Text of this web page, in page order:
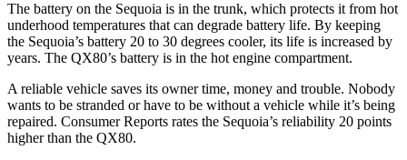
The battery on the Sequoia is in the trunk, which protects it from hot
underhood temperatures that can degrade battery life. By keeping
the Sequoia’s battery 20 to 30 degrees cooler, its life is increased by
years. The QX80’s battery is in the hot engine compartment.
A reliable vehicle saves its owner time, money and trouble. Nobody
wants to be stranded or have to be without a vehicle while it’s being
repaired. Consumer Reports rates the Sequoia’s reliability 20 points
higher than the QX80.